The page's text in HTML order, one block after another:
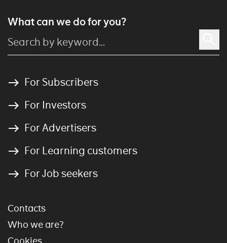
What can we do for you?
For Subscribers
For Investors
For Advertisers
For Learning customers
For Job seekers
Contacts
Who we are?
Cookies